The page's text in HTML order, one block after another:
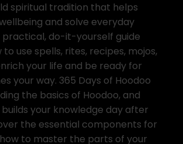
spiritual tradition that helps
and solve everyday
practical, do-it-yourself guide
to use spells, rites, recipes, mojos,
your life and be ready for
your way. 365 Days of Hoodoo
the basics of Hoodoo, and
your knowledge day after
the essential components for
to master the parts of your